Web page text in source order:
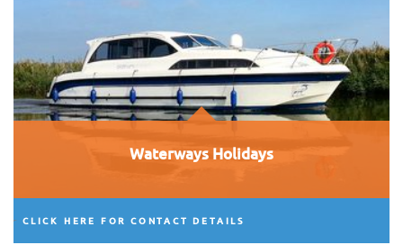
Waterways Holidays
CLICK HERE FOR CONTACT DETAILS